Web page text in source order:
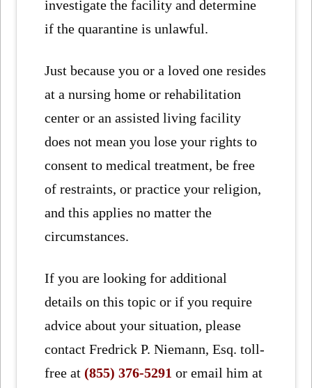
investigate the facility and determine
if the quarantine is unlawful.
Just because you or a loved one resides
at a nursing home or rehabilitation
center or an assisted living facility
does not mean you lose your rights to
consent to medical treatment, be free
of restraints, or practice your religion,
and this applies no matter the
circumstances.
If you are looking for additional
details on this topic or if you require
advice about your situation, please
contact Fredrick P. Niemann, Esq. toll-
free at(855) 376-5291 or email him at